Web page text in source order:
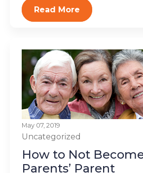
Read More
May 07, 2019
Uncategorized
How to Not
Parents’ Parent